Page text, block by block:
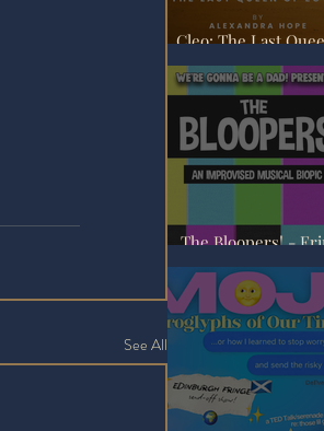
See All
Cleo: The Last
Egypt - Fringe
The Bloopers! -
Review